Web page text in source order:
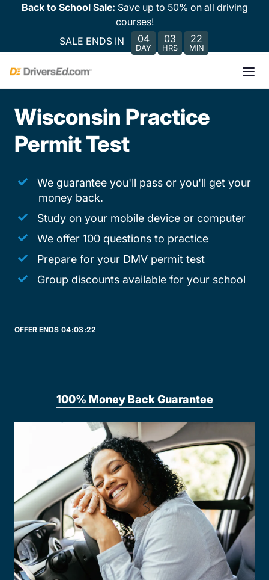
Back to School Sale: Save up to 50% on all driving
courses!
SALE ENDS IN
04
DAY
03
HRS
22
MIN
Wisconsin Practice
Permit Test
We guarantee you'll pass or you'll get your
money back.
Study on your mobile device or computer
We offer 100 questions to practice
Prepare for your DMV permit test
Group discounts available for your school
OFFER ENDS 04:03:22
100% Money Back Guarantee